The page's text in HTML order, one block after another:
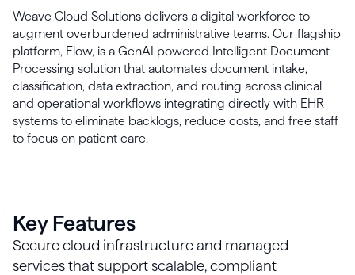
Weave Cloud Solutions delivers a digital workforce to
augment overburdened administrative teams. Our flagship
platform, Flow, is a GenAI powered Intelligent Document
Processing solution that automates document intake,
classification, data extraction, and routing across clinical
and operational workflows integrating directly with EHR
systems to eliminate backlogs, reduce costs, and free staff
to focus on patient care.
Key Features
Secure cloud infrastructure and managed
services that support scalable, compliant